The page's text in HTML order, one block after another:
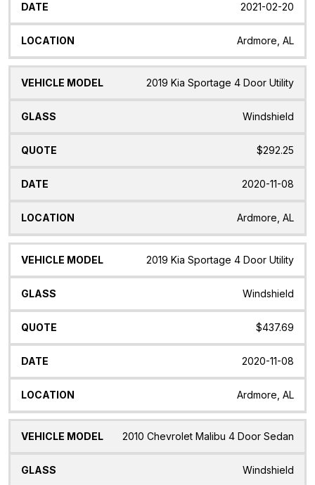
2021-02-20
Ardmore, AL
2019 Kia Sportage 4 Door Utility
Windshield
$292.25
2020-11-08
Ardmore, AL
2019 Kia Sportage 4 Door Utility
Windshield
$437.69
2020-11-08
Ardmore, AL
2010 Chevrolet Malibu 4 Door Sedan
Windshield